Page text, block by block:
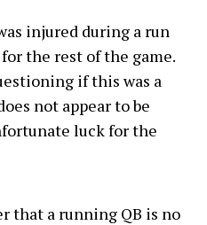
injured during a run
the rest of the game.
if this was a
not appear to be
luck for the
that a running QB is no